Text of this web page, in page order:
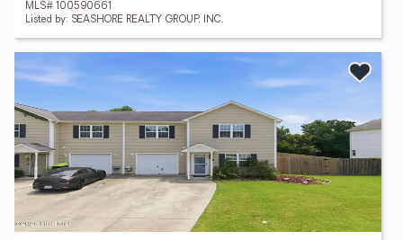
MLS# 100590661
Listed by: SEASHORE REALTY GROUP, INC.